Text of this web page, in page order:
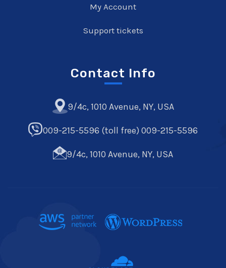
My Account
Support tickets
Contact Info
9/4c, 1010 Avenue, NY, USA
009-215-5596 (toll free) 009-215-5596
9/4c, 1010 Avenue, NY, USA